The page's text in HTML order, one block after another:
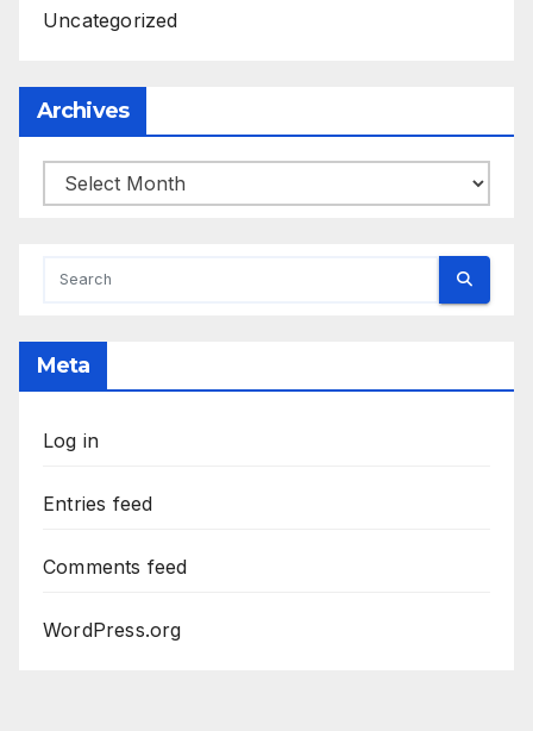
Uncategorized
Archives
Archives
Meta
Log in
Entries feed
Comments feed
WordPress.org